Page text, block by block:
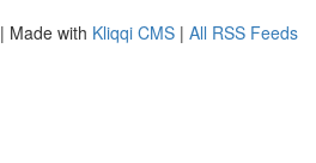
| Made with Kliqqi CMS | All RSS Feeds